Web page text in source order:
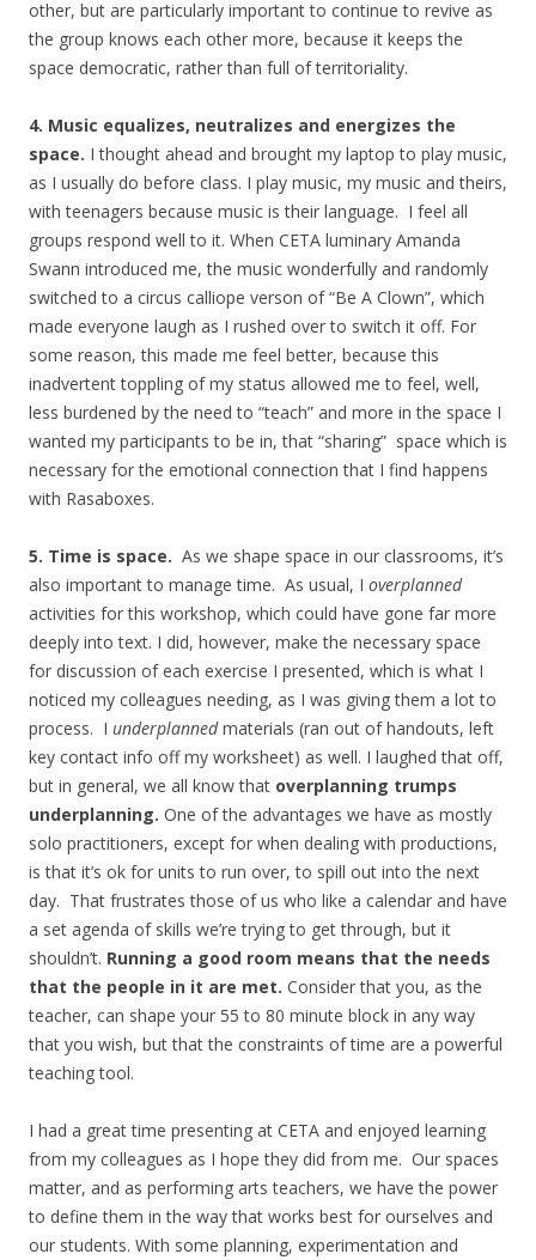
other, but are particularly important to continue to revive as
the group knows each other more, because it keeps the
space democratic, rather than full of territoriality.
4. Music equalizes, neutralizes and energizes the
space. I thought ahead and brought my laptop to play music,
as I usually do before class. I play music, my music and theirs,
with teenagers because music is their language. I feel all
groups respond well to it. When CETA luminary Amanda
Swann introduced me, the music wonderfully and randomly
switched to a circus calliope verson of “Be A Clown”, which
made everyone laugh as I rushed over to switch it off. For
some reason, this made me feel better, because this
inadvertent toppling of my status allowed me to feel, well,
less burdened by the need to “teach” and more in the space I
wanted my participants to be in, that “sharing” space which is
necessary for the emotional connection that I find happens
with Rasaboxes.
5. Time is space. As we shape space in our classrooms, it’s
also important to manage time. As usual, I overplanned
activities for this workshop, which could have gone far more
deeply into text. I did, however, make the necessary space
for discussion of each exercise I presented, which is what I
noticed my colleagues needing, as I was giving them a lot to
process. I underplannedmaterials (ran out of handouts, left
key contact info off my worksheet) as well. I laughed that off,
but in general, we all know that overplanning trumps
underplanning. One of the advantages we have as mostly
solo practitioners, except for when dealing with productions,
is that it’s ok for units to run over, to spill out into the next
day. That frustrates those of us who like a calendar and have
a set agenda of skills we’re trying to get through, but it
shouldn’t. Running a good room means that the needs
that the people in it are met. Consider that you, as the
teacher, can shape your 55 to 80 minute block in any way
that you wish, but that the constraints of time are a powerful
teaching tool.
I had a great time presenting at CETA and enjoyed learning
from my colleagues as I hope they did from me. Our spaces
matter, and as performing arts teachers, we have the power
to define them in the way that works best for ourselves and
our students. With some planning, experimentation and